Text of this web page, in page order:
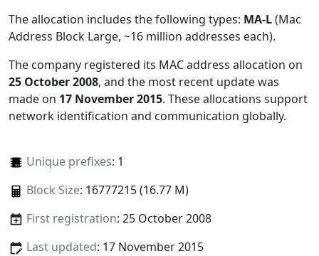
The allocation includes the following types: MA-L(Mac
Address Block Large, ~16 million addresses each).
The company registered its MAC address allocation on
25 October 2008, and the most recent update was
made on 17 November 2015. These allocations support
network identification and communication globally.
Unique prefixes: 1
Block Size: 16777215 (16.77 M)
First registration: 25 October 2008
Last updated: 17 November 2015